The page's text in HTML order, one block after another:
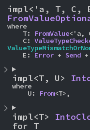
where
    T:
FromValue<'a,
    C:
    E:
Error + Send
impl<T, U>
where
    U:
From<T>,
impl<T>
for T